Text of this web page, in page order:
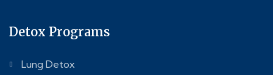
Detox Programs
Lung Detox